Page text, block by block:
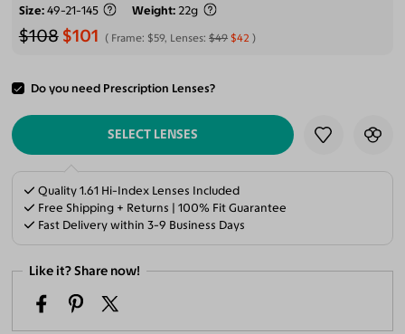
Size 49-21-145 Weight 22g
$108 $101 Frame: $59, Lenses:$49 $42
Do you need Prescription Lenses?
ADD TO CART
SELECT LENSES
Quality 1.61 Hi-Index Lenses Included
Free Shipping + Returns | 100% Fit Guarantee
Fast Delivery within 3-9 Business Days
Like it? Share now!